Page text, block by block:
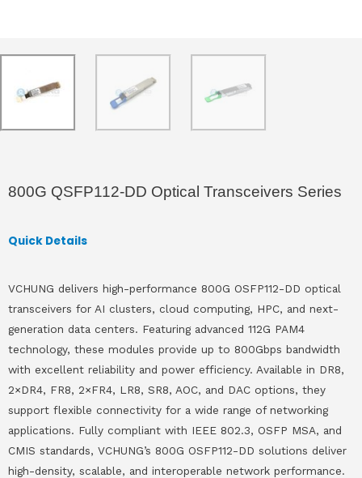
800G QSFP112-DD Optical Transceivers Series
Quick Details
VCHUNG delivers high-performance 800G OSFP112-DD optical
transceivers for AI clusters, cloud computing, HPC, and next-
generation data centers. Featuring advanced 112G PAM4
technology, these modules provide up to 800Gbps bandwidth
with excellent reliability and power efficiency. Available in DR8,
2×DR4, FR8, 2×FR4, LR8, SR8, AOC, and DAC options, they
support flexible connectivity for a wide range of networking
applications. Fully compliant with IEEE 802.3, OSFP MSA, and
CMIS standards, VCHUNG’s 800G OSFP112-DD solutions deliver
high-density, scalable, and interoperable network performance.